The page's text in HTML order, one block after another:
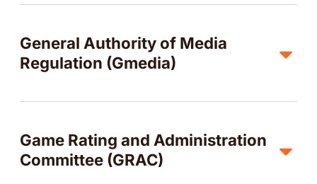
General Authority of Media
Regulation (Gmedia)
Game Rating and Administration
Committee (GRAC)